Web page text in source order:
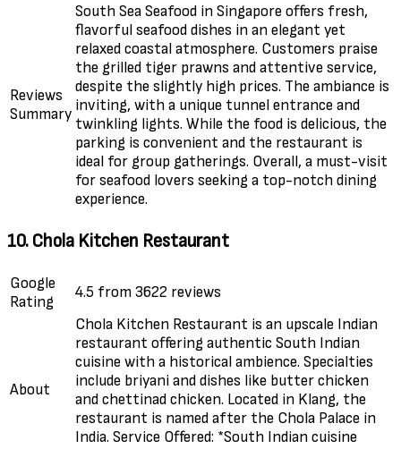
Reviews
Summary
South Sea Seafood in Singapore offers fresh,
flavorful seafood dishes in an elegant yet
relaxed coastal atmosphere. Customers praise
the grilled tiger prawns and attentive service,
despite the slightly high prices. The ambiance is
inviting, with a unique tunnel entrance and
twinkling lights. While the food is delicious, the
parking is convenient and the restaurant is
ideal for group gatherings. Overall, a must-visit
for seafood lovers seeking a top-notch dining
experience.
10. Chola Kitchen Restaurant
Google
Rating
4.5 from 3622 reviews
About
Chola Kitchen Restaurant is an upscale Indian
restaurant offering authentic South Indian
cuisine with a historical ambience. Specialties
include briyani and dishes like butter chicken
and chettinad chicken. Located in Klang, the
restaurant is named after the Chola Palace in
India. Service Offered: *South Indian cuisine